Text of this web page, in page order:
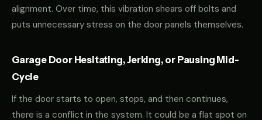
alignment. Over time, this vibration shears off bolts and
puts unnecessary stress on the door panels themselves.
Garage Door Hesitating, Jerking, or Pausing Mid-
Cycle
If the door starts to open, stops, and then continues,
there is a conflict in the system. It could be a flat spot on